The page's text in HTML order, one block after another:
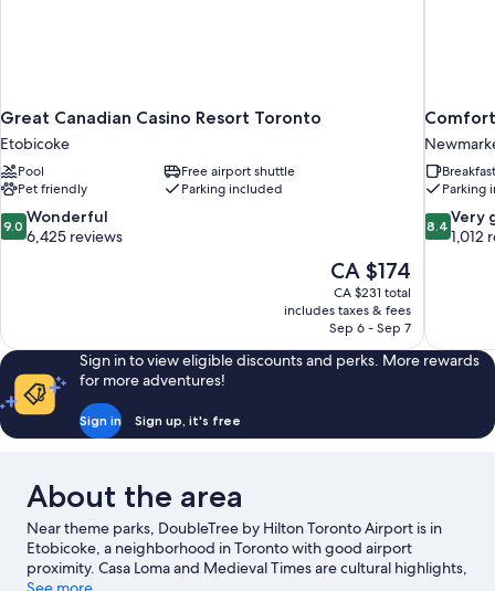
Great Canadian Casino Resort Toronto
Etobicoke
Pool
Free airport shuttle
Pet friendly
Parking included
9.0
out
reviews
9.0 Wonderful
6,425 reviews
The
price
is
CA $174
CA $174
CA $231 total
includes taxes & fees
Sep 6 - Sep 7
Parking
8.4
out
1,012
reviews
8.4 Very
1,012
Sign in to view eligible discounts and perks. More rewards
for more adventures!
Sign in Sign up, it's free
About the area
Near theme parks, DoubleTree by Hilton Toronto Airport is in
Etobicoke, a neighborhood in Toronto with good airport
proximity. Casa Loma and Medieval Times are cultural highlights,